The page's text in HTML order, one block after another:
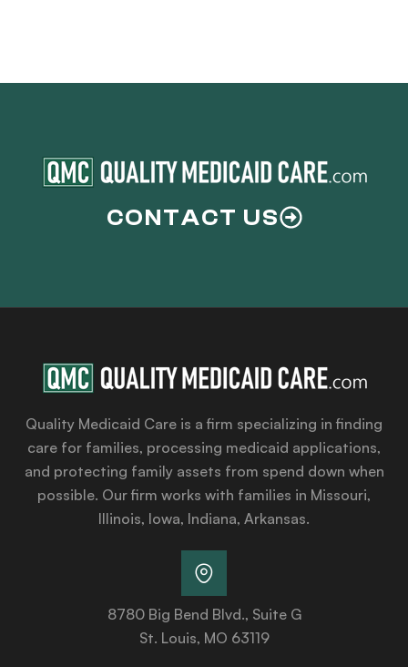
CONTACT US
Quality Medicaid Care is a firm specializing in finding
care for families, processing medicaid applications,
and protecting family assets from spend down when
possible. Our firm works with families in Missouri,
Illinois, Iowa, Indiana, Arkansas.
8780 Big Bend Blvd., Suite G
St. Louis, MO 63119